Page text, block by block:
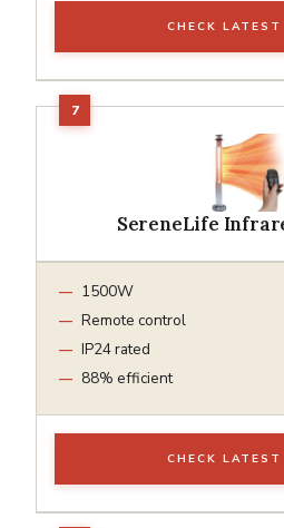
CHECK LATEST
SereneLife
1500W
Remote control
IP24 rated
88% efficient
CHECK LATEST